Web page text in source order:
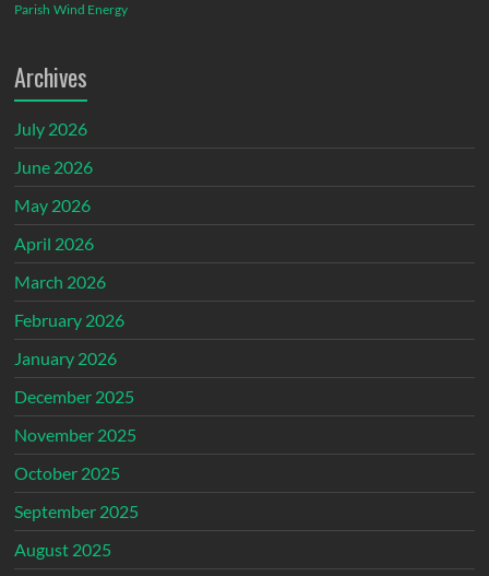
Parish Wind Energy
Archives
July 2026
June 2026
May 2026
April 2026
March 2026
February 2026
January 2026
December 2025
November 2025
October 2025
September 2025
August 2025